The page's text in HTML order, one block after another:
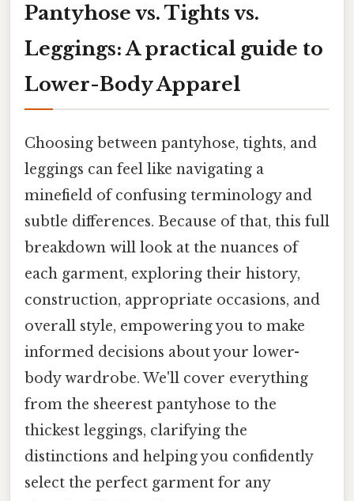
Pantyhose vs. Tights vs.
Leggings: A practical guide to
Lower-Body Apparel
Choosing between pantyhose, tights, and
leggings can feel like navigating a
minefield of confusing terminology and
subtle differences. Because of that, this full
breakdown will look at the nuances of
each garment, exploring their history,
construction, appropriate occasions, and
overall style, empowering you to make
informed decisions about your lower-
body wardrobe. We'll cover everything
from the sheerest pantyhose to the
thickest leggings, clarifying the
distinctions and helping you confidently
select the perfect garment for any